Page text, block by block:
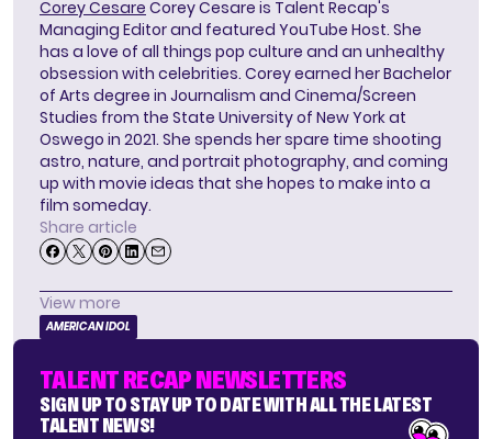
Corey Cesare Corey Cesare is Talent Recap's
Managing Editor and featured YouTube Host. She
has a love of all things pop culture and an unhealthy
obsession with celebrities. Corey earned her Bachelor
of Arts degree in Journalism and Cinema/Screen
Studies from the State University of New York at
Oswego in 2021. She spends her spare time shooting
astro, nature, and portrait photography, and coming
up with movie ideas that she hopes to make into a
film someday.
Share article
View more
AMERICAN IDOL
TALENT RECAP NEWSLETTERS
SIGN UP TO STAY UP TO DATE WITH ALL THE LATEST
TALENT NEWS!